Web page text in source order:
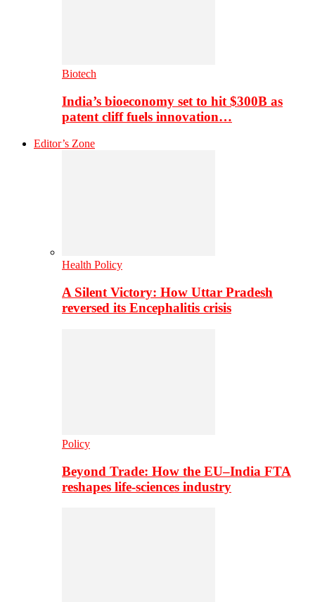
Biotech
India’s bioeconomy set to hit $300B as
patent cliff fuels innovation…
Editor’s Zone
Health Policy
A Silent Victory: How Uttar Pradesh
reversed its Encephalitis crisis
Policy
Beyond Trade: How the EU–India FTA
reshapes life-sciences industry